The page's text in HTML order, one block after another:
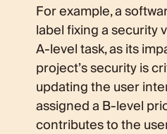
For example, a
label fixing a security
A-level task, as its
project’s security is
updating the user
assigned a B-level
contributes to the